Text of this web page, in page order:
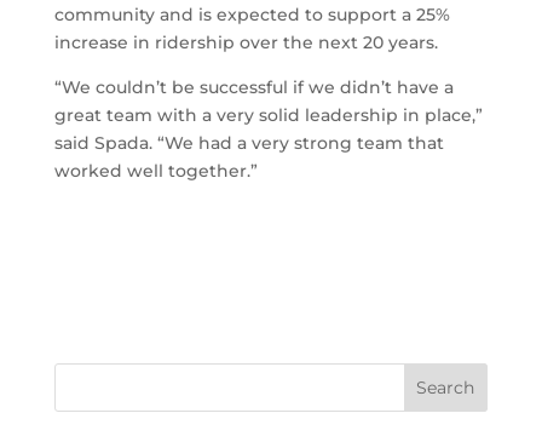
community and is expected to support a 25%
increase in ridership over the next 20 years.
“We couldn’t be successful if we didn’t have a
great team with a very solid leadership in place,”
said Spada. “We had a very strong team that
worked well together.”